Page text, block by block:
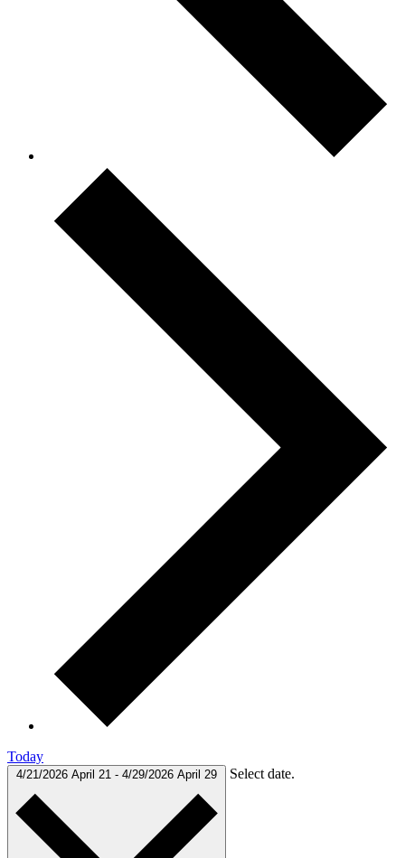
Today
4/21/2026 April 21 - 4/29/2026 April 29 Select date.